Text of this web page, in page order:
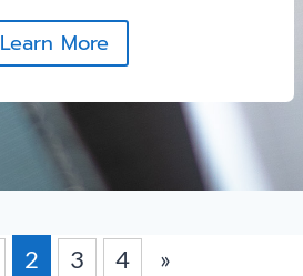
Learn More
2 3 4 »